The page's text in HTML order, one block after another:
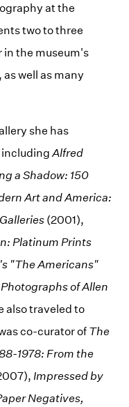
at the
two to three
the museum's
well as many
she has
includingAlfred
a Shadow: 150
Art and America:
(2001),
Platinum Prints
"The Americans"
of Allen
also traveled to
co-curator of The
1978: From the
Impressed by
Negatives,